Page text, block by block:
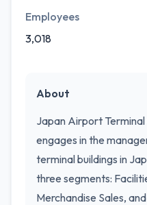
Employees
3,018
About
Japan Airport
engages in the
terminal buildings in
three segments:
Merchandise Sales,